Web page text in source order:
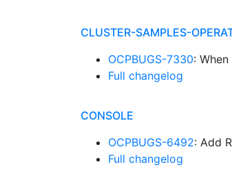
CLUSTER-SAMPLES-
OCPBUGS-7330:
Full changelog
CONSOLE
OCPBUGS-6492: Add
Full changelog